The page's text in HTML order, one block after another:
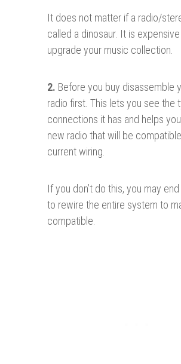
It does not matter if a radio/
called a dinosaur. It is
upgrade your music collection.
2. Before you buy disassemble
radio first. This lets you see the
connections it has and helps
new radio that will be
current wiring.
If you don’t do this, you may
to rewire the entire system to
compatible.